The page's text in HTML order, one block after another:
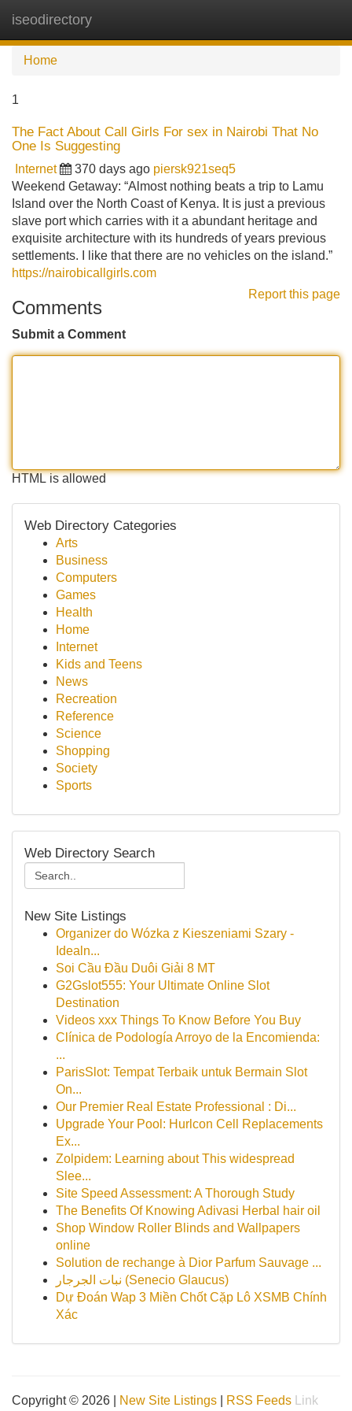
iseodirectory
Home
1
The Fact About Call Girls For sex in Nairobi That No
One Is Suggesting
Internet 370 days ago piersk921seq5
Weekend Getaway: “Almost nothing beats a trip to Lamu
Island over the North Coast of Kenya. It is just a previous
slave port which carries with it a abundant heritage and
exquisite architecture with its hundreds of years previous
settlements. I like that there are no vehicles on the island.”
https://nairobicallgirls.com
Report this page
Comments
Submit a Comment
HTML is allowed
Web Directory Categories
Arts
Business
Computers
Games
Health
Home
Internet
Kids and Teens
News
Recreation
Reference
Science
Shopping
Society
Sports
Web Directory Search
New Site Listings
Organizer do Wózka z Kieszeniami Szary -
Idealn...
Soi Cầu Đầu Duôi Giải 8 MT
G2Gslot555: Your Ultimate Online Slot
Destination
Videos xxx Things To Know Before You Buy
Clínica de Podología Arroyo de la Encomienda:
...
ParisSlot: Tempat Terbaik untuk Bermain Slot
On...
Our Premier Real Estate Professional : Di...
Upgrade Your Pool: Hurlcon Cell Replacements
Ex...
Zolpidem: Learning about This widespread
Slee...
Site Speed Assessment: A Thorough Study
The Benefits Of Knowing Adivasi Herbal hair oil
Shop Window Roller Blinds and Wallpapers
online
Solution de rechange à Dior Parfum Sauvage ...
نبات الجرجار (Senecio Glaucus)
Dự Đoán Wap 3 Miền Chốt Cặp Lô XSMB Chính
Xác
Copyright © 2026 | New Site Listings RSS Feeds Link